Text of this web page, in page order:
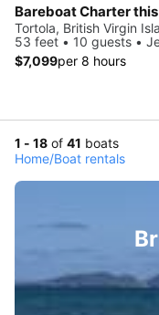
Bareboat Charter
Tortola, British Virgin
53 feet • 10 guests •
$7,099per 8 hours
1 - 18 of 41 boats
Home/Boat rentals